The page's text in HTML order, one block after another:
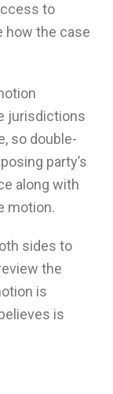
to
how the case
jurisdictions
so double-
party’s
along with
motion.
sides to
the
is
is